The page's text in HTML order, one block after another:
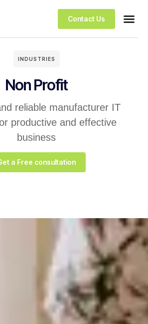
Contact Us
INDUSTRIES
Non Profit
reliable manufacturer IT
productive and effective
business
a Free consultation